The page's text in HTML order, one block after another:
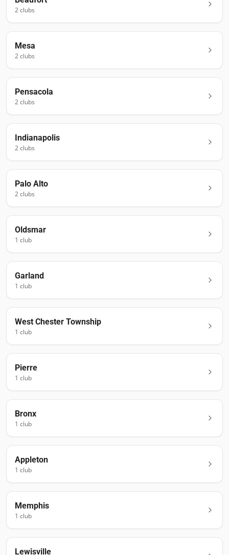
2clubs
Mesa
2clubs
Pensacola
2clubs
Indianapolis
2clubs
Palo Alto
2clubs
Oldsmar
1 club
Garland
1 club
West Chester Township
1 club
Pierre
1 club
Bronx
1 club
Appleton
1 club
Memphis
1 club
Lewisville